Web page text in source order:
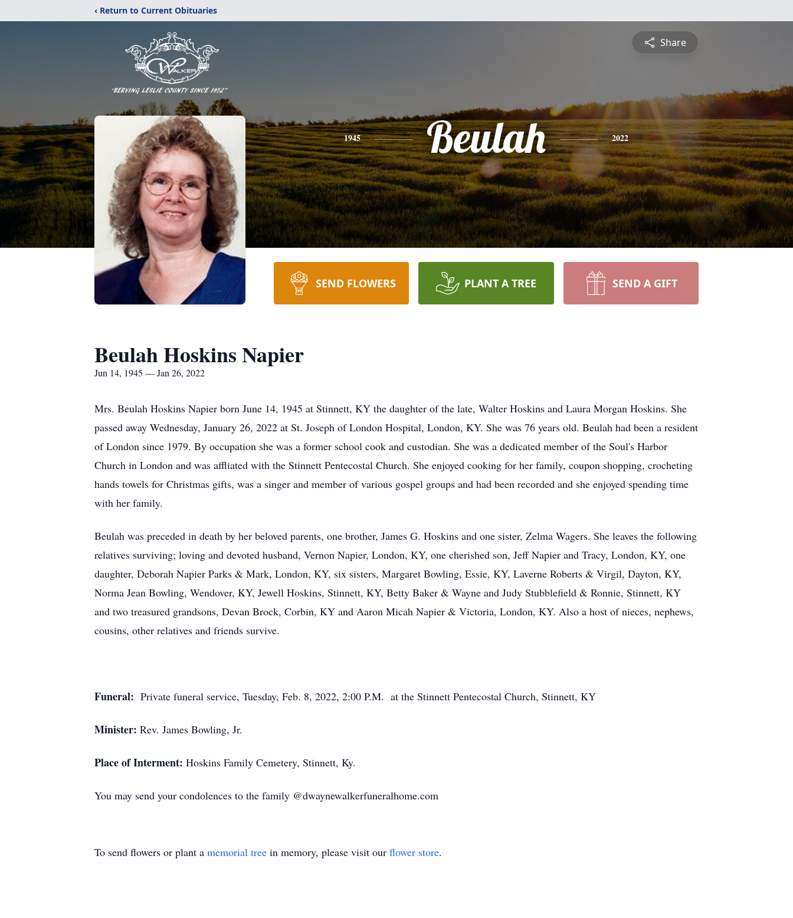
‹ Return to Current Obituaries
Share
1945 Beulah 2022
SEND FLOWERS PLANT A TREE SEND A GIFT
Beulah Hoskins Napier
Jun 14, 1945 — Jan 26, 2022
Mrs. Beulah Hoskins Napier born June 14, 1945 at Stinnett, KY the daughter of the late, Walter Hoskins and Laura Morgan Hoskins. She
passed away Wednesday, January 26, 2022 at St. Joseph of London Hospital, London, KY. She was 76 years old. Beulah had been a resident
of London since 1979. By occupation she was a former school cook and custodian. She was a dedicated member of the Soul's Harbor
Church in London and was affliated with the Stinnett Pentecostal Church. She enjoyed cooking for her family, coupon shopping, crocheting
hands towels for Christmas gifts, was a singer and member of various gospel groups and had been recorded and she enjoyed spending time
with her family.
Beulah was preceded in death by her beloved parents, one brother, James G. Hoskins and one sister, Zelma Wagers. She leaves the following
relatives surviving; loving and devoted husband, Vernon Napier, London, KY, one cherished son, Jeff Napier and Tracy, London, KY, one
daughter, Deborah Napier Parks & Mark, London, KY, six sisters, Margaret Bowling, Essie, KY, Laverne Roberts & Virgil, Dayton, KY,
Norma Jean Bowling, Wendover, KY, Jewell Hoskins, Stinnett, KY, Betty Baker & Wayne and Judy Stubblefield & Ronnie, Stinnett, KY
and two treasured grandsons, Devan Brock, Corbin, KY and Aaron Micah Napier & Victoria, London, KY. Also a host of nieces, nephews,
cousins, other relatives and friends survive.
Funeral: Private funeral service, Tuesday, Feb. 8, 2022, 2:00 P.M. at the Stinnett Pentecostal Church, Stinnett, KY
Minister: Rev. James Bowling, Jr.
Place of Interment: Hoskins Family Cemetery, Stinnett, Ky.
You may send your condolences to the family @dwaynewalkerfuneralhome.com
To send flowers or plant a memorial tree in memory, please visit our flower store.